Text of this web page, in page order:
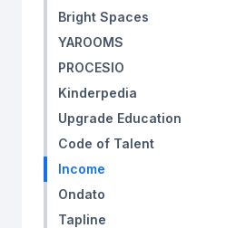
Bright Spaces
YAROOMS
PROCESIO
Kinderpedia
Upgrade Education
Code of Talent
Income
Ondato
Tapline